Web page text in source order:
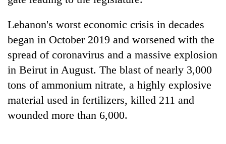
the
Nepal
needs
Banking
stability
Nepal:
Lessons
from
1997
Asian
20
emerging
Nepali
entrepreneurs
selected
for
Lebanon's worst economic crisis in decades
began in October 2019 and worsened with the
spread of coronavirus and a massive explosion
in Beirut in August. The blast of nearly 3,000
tons of ammonium nitrate, a highly explosive
material used in fertilizers, killed 211 and
wounded more than 6,000.